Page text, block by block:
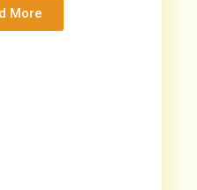
More